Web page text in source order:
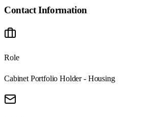
Contact Information
Role
Cabinet Portfolio Holder - Housing